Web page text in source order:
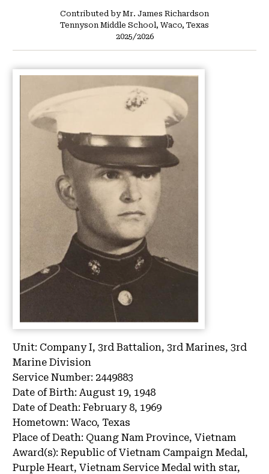
Unit: Company I, 3rd Battalion, 3rd Marines, 3rd
Marine Division
Service Number: 2449883
Date of Birth: August 19, 1948
Date of Death: February 8, 1969
Hometown: Waco, Texas
Place of Death: Quang Nam Province, Vietnam
Award(s): Republic of Vietnam Campaign Medal,
Purple Heart, Vietnam Service Medal with star,
Contributed by Mr. James Richardson
Tennyson Middle School, Waco, Texas
2025/2026